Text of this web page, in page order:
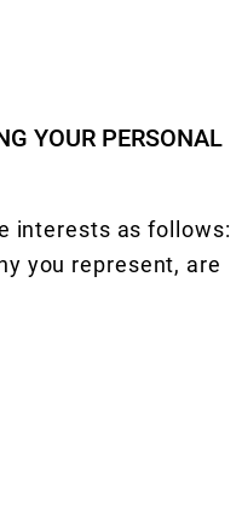
YOUR PERSONAL
interests as follows:
you represent, are